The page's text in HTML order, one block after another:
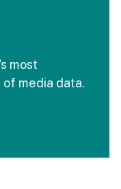
most
media data.